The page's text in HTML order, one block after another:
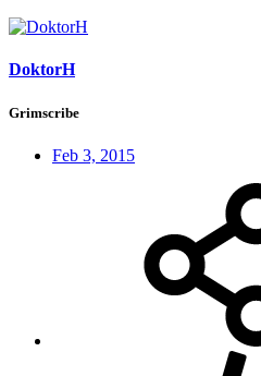
DoktorH
Grimscribe
Feb 3, 2015